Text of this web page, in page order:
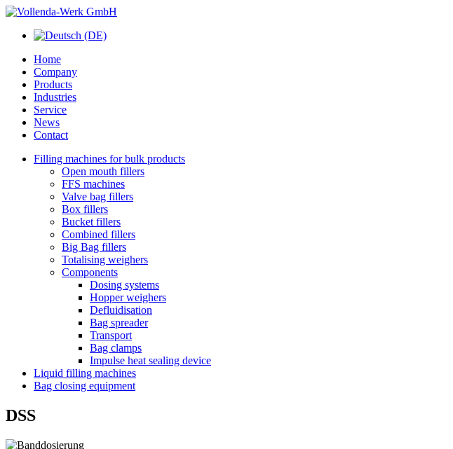
Home
Company
Products
Industries
Service
News
Contact
Filling machines for bulk products
Open mouth fillers
FFS machines
Valve bag fillers
Box fillers
Bucket fillers
Combined fillers
Big Bag fillers
Totalising weighers
Components
Dosing systems
Hopper weighers
Defluidisation
Bag spreader
Transport
Bag clamps
Impulse heat sealing device
Liquid filling machines
Bag closing equipment
DSS